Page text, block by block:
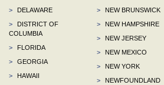
>
DELAWARE
>
DISTRICT OF
COLUMBIA
>
FLORIDA
>
GEORGIA
>
HAWAII
>
NEW BRUNSWICK
>
NEW HAMPSHIRE
>
NEW JERSEY
>
NEW MEXICO
>
NEW YORK
>
NEWFOUNDLAND